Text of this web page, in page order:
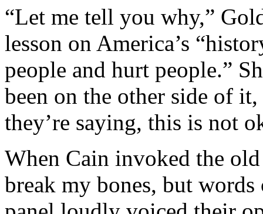
“Let me tell you why,”
lesson on America’s
people and hurt people.”
been on the other side of
they’re saying, this is not
When Cain invoked the
break my bones, but